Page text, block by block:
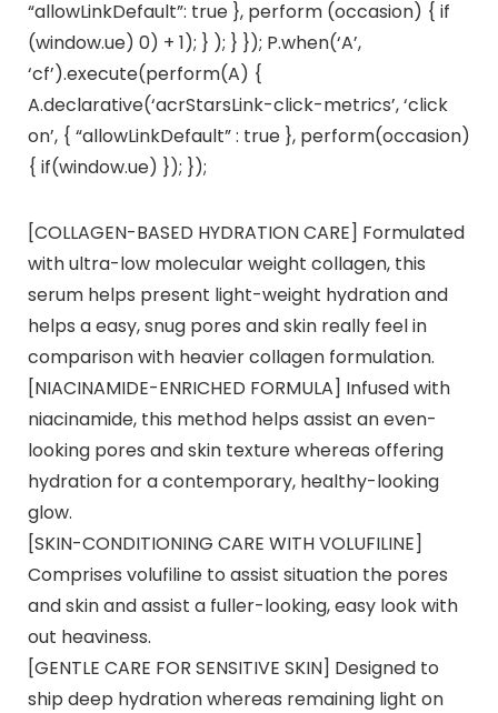
“allowLinkDefault”: true }, perform (occasion) { if
(window.ue) 0) + 1); } ); } }); P.when(‘A’,
‘cf’).execute(perform(A) {
A.declarative(‘acrStarsLink-click-metrics’, ‘click
on’, { “allowLinkDefault” : true }, perform(occasion)
{ if(window.ue) }); });
[COLLAGEN-BASED HYDRATION CARE] Formulated
with ultra-low molecular weight collagen, this
serum helps present light-weight hydration and
helps a easy, snug pores and skin really feel in
comparison with heavier collagen formulation.
[NIACINAMIDE-ENRICHED FORMULA] Infused with
niacinamide, this method helps assist an even-
looking pores and skin texture whereas offering
hydration for a contemporary, healthy-looking
glow.
[SKIN-CONDITIONING CARE WITH VOLUFILINE]
Comprises volufiline to assist situation the pores
and skin and assist a fuller-looking, easy look with
out heaviness.
[GENTLE CARE FOR SENSITIVE SKIN] Designed to
ship deep hydration whereas remaining light on